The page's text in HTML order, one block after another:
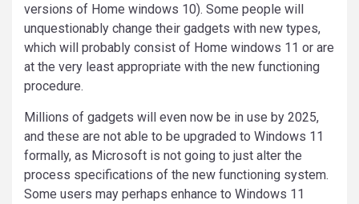
versions of Home windows 10). Some people will
unquestionably change their gadgets with new types,
which will probably consist of Home windows 11 or are
at the very least appropriate with the new functioning
procedure.
Millions of gadgets will even now be in use by 2025,
and these are not able to be upgraded to Windows 11
formally, as Microsoft is not going to just alter the
process specifications of the new functioning system.
Some users may perhaps enhance to Windows 11